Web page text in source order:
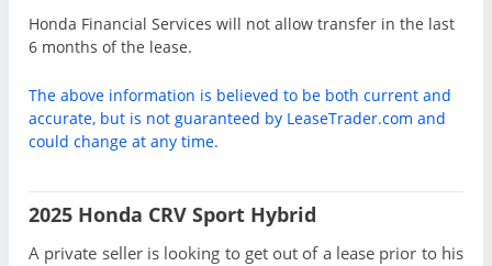
Honda Financial Services will not allow transfer in the last
6 months of the lease.
The above information is believed to be both current and
accurate, but is not guaranteed by LeaseTrader.com and
could change at any time.
2025 Honda CRV Sport Hybrid
A private seller is looking to get out of a lease prior to his